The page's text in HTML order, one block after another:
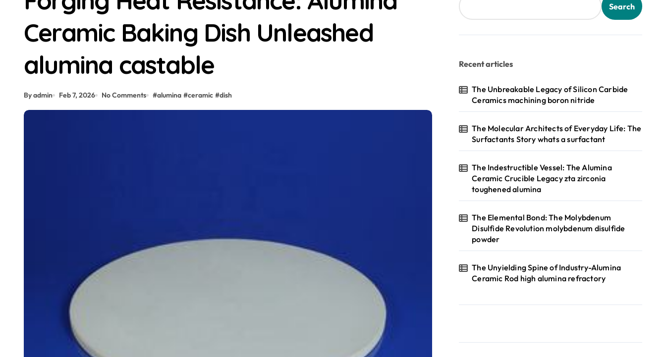
Ceramic Baking Dish Unleashed
alumina castable
By admin Feb 7, 2026 No Comments #alumina #ceramic #dish
Search
Recent articles
The Unbreakable Legacy of Silicon Carbide
Ceramics machining boron nitride
The Molecular Architects of Everyday Life: The
Surfactants Story whats a surfactant
The Indestructible Vessel: The Alumina
Ceramic Crucible Legacy zta zirconia
toughened alumina
The Elemental Bond: The Molybdenum
Disulfide Revolution molybdenum disulfide
powder
The Unyielding Spine of Industry-Alumina
Ceramic Rod high alumina refractory